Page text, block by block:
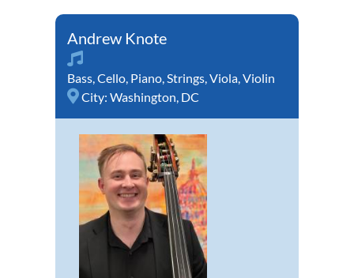
Andrew Knote
Bass Cello Piano Strings Viola Violin
City: Washington, DC